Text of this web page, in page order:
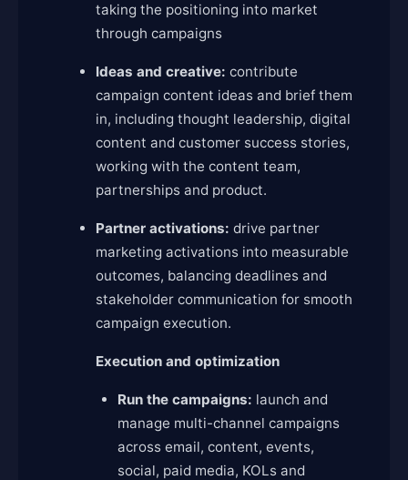
taking the positioning into market
through campaigns
Ideas and creative: contribute
campaign content ideas and brief them
in, including thought leadership, digital
content and customer success stories,
working with the content team,
partnerships and product.
Partner activations: drive partner
marketing activations into measurable
outcomes, balancing deadlines and
stakeholder communication for smooth
campaign execution.
Execution and optimization
Run the campaigns: launch and
manage multi-channel campaigns
across email, content, events,
social, paid media, KOLs and